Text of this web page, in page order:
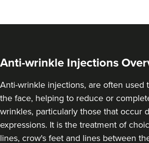
Sonia Griffin
Radiance Aesthetics
117 reviews
Anti-wrinkle Injections
Anti-wrinkle injections, are often used
the face, helping to reduce or
wrinkles, particularly those that occur
expressions. It is the treatment of
lines, crow's feet and lines between